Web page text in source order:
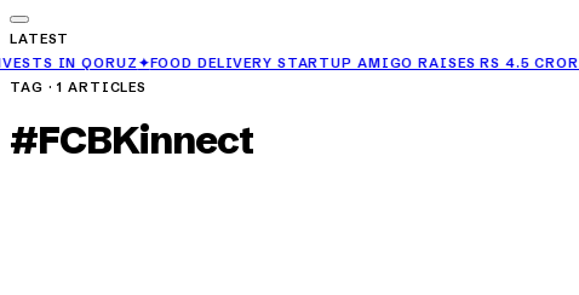
LATEST
QORUZ ✦FOOD DELIVERY STARTUP AMIGO RAISES RS 4.5 CRORE FROM
TAG ·1 ARTICLES
#FCBKinnect